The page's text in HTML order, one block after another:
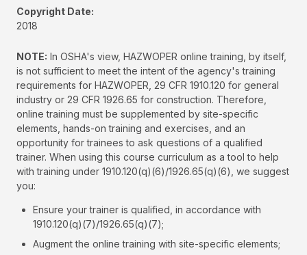
Copyright Date:
2018
NOTE: In OSHA's view, HAZWOPER online training, by itself,
is not sufficient to meet the intent of the agency's training
requirements for HAZWOPER, 29 CFR 1910.120 for general
industry or 29 CFR 1926.65 for construction. Therefore,
online training must be supplemented by site-specific
elements, hands-on training and exercises, and an
opportunity for trainees to ask questions of a qualified
trainer. When using this course curriculum as a tool to help
with training under 1910.120(q)(6)/1926.65(q)(6), we suggest
you:
Ensure your trainer is qualified, in accordance with
1910.120(q)(7)/1926.65(q)(7);
Augment the online training with site-specific elements;